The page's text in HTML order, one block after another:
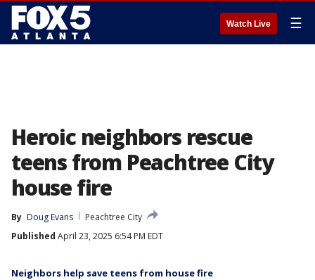
Watch Live ☰
Heroic neighbors rescue
teens from Peachtree City
house fire
By Doug Evans
Peachtree City
Published April 23, 2025 6:54 PM EDT
Neighbors help save teens from house fire